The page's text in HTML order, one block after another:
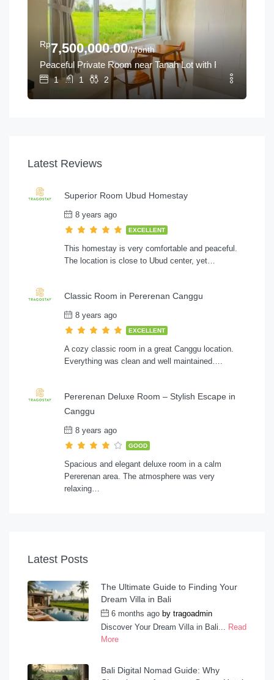
Rp7,500,000.00/Month
Peaceful Private Room near Tanah Lot with Rice Field
1 1 2
Latest Reviews
Superior Room Ubud Homestay
8 years ago
EXCELLENT
This homestay is very comfortable and peaceful.
The location is close to Ubud center, yet…
Classic Room in Pererenan Canggu
8 years ago
EXCELLENT
A cozy classic room in a great Canggu location.
Everything was clean and well maintained….
Pererenan Deluxe Room – Stylish Escape in
Canggu
8 years ago
GOOD
Spacious and elegant deluxe room in a calm
Pererenan area. The atmosphere was very
relaxing…
Latest Posts
The Ultimate Guide to Finding Your
Dream Villa in Bali
6 months ago by tragoadmin
Discover Your Dream Villa in Bali... Read
More
Bali Digital Nomad Guide: Why